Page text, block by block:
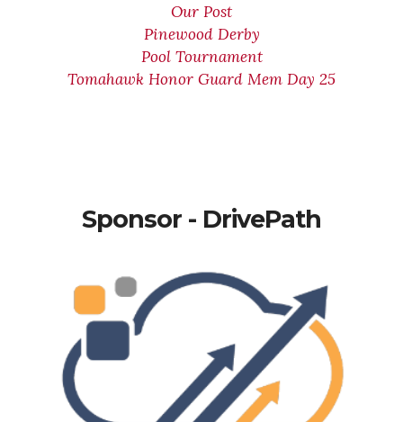
Our Post
Pinewood Derby
Pool Tournament
Tomahawk Honor Guard Mem Day 25
Sponsor - DrivePath